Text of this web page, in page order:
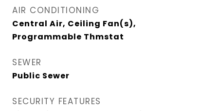
AIR CONDITIONING
Central Air, Ceiling Fan(s),
Programmable Thmstat
SEWER
Public Sewer
SECURITY FEATURES